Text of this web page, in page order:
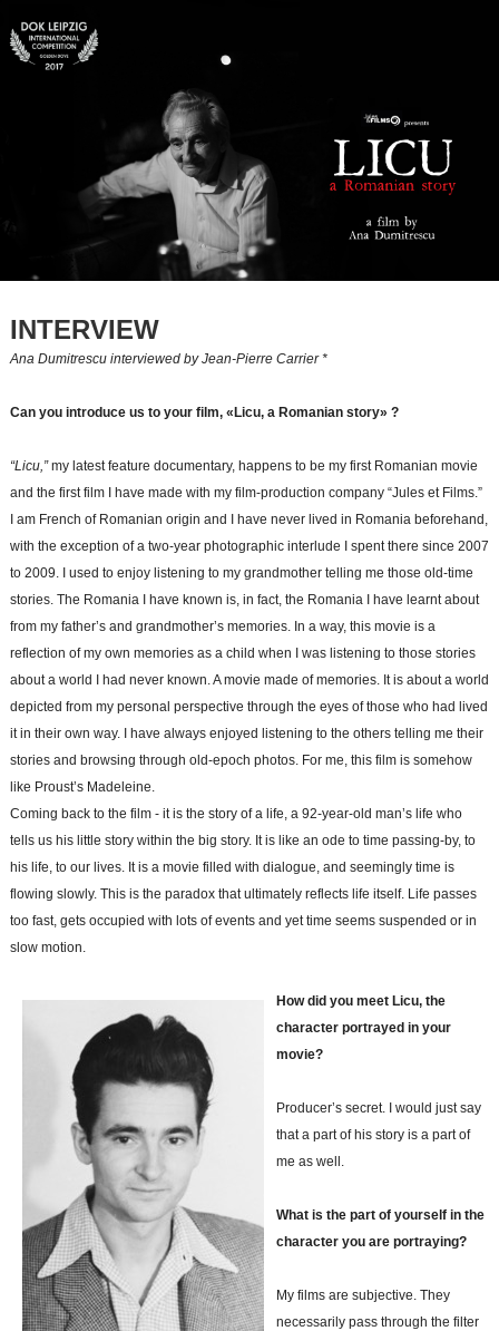
INTERVIEW
Ana Dumitrescu interviewed by Jean-Pierre Carrier *
Can you introduce us to your film, «Licu, a Romanian story» ?
“Licu,”my latest feature documentary, happens to be my first Romanian movie
and the first film I have made with my film-production company “Jules et Films.”
I am French of Romanian origin and I have never lived in Romania beforehand,
with the exception of a two-year photographic interlude I spent there since 2007
to 2009. I used to enjoy listening to my grandmother telling me those old-time
stories. The Romania I have known is, in fact, the Romania I have learnt about
from my father’s and grandmother’s memories. In a way, this movie is a
reflection of my own memories as a child when I was listening to those stories
about a world I had never known. A movie made of memories. It is about a world
depicted from my personal perspective through the eyes of those who had lived
it in their own way. I have always enjoyed listening to the others telling me their
stories and browsing through old-epoch photos. For me, this film is somehow
like Proust’s Madeleine.
Coming back to the film - it is the story of a life, a 92-year-old man’s life who
tells us his little story within the big story. It is like an ode to time passing-by, to
his life, to our lives. It is a movie filled with dialogue, and seemingly time is
flowing slowly. This is the paradox that ultimately reflects life itself. Life passes
too fast, gets occupied with lots of events and yet time seems suspended or in
slow motion.
How did you meet Licu, the
character portrayed in your
movie?
Producer’s secret. I would just say
that a part of his story is a part of
me as well.
What is the part of yourself in the
character you are portraying?
My films are subjective. They
necessarily pass through the filter